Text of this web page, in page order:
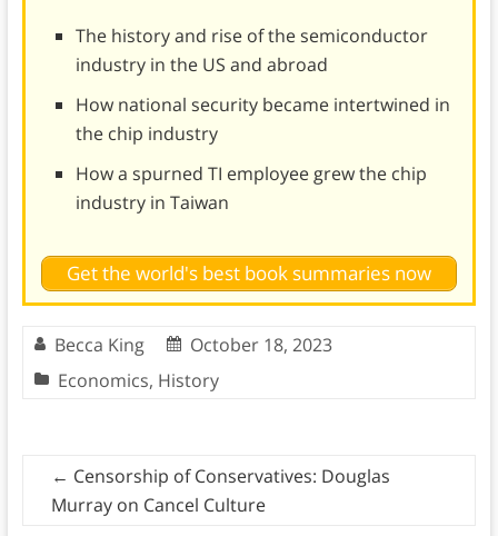
The history and rise of the semiconductor
industry in the US and abroad
How national security became intertwined in
the chip industry
How a spurned TI employee grew the chip
industry in Taiwan
Get the world's best book summaries now
Becca King
October 18, 2023
Economics, History
← Censorship of Conservatives: Douglas
Murray on Cancel Culture